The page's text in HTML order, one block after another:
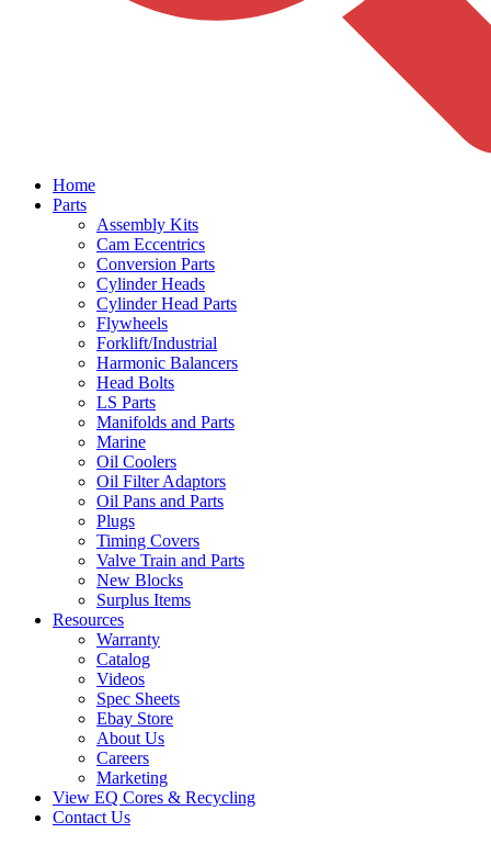
Home
Parts
Assembly Kits
Cam Eccentrics
Conversion Parts
Cylinder Heads
Cylinder Head Parts
Flywheels
Forklift/Industrial
Harmonic Balancers
Head Bolts
LS Parts
Manifolds and Parts
Marine
Oil Coolers
Oil Filter Adaptors
Oil Pans and Parts
Plugs
Timing Covers
Valve Train and Parts
New Blocks
Surplus Items
Resources
Warranty
Catalog
Videos
Spec Sheets
Ebay Store
About Us
Careers
Marketing
View EQ Cores & Recycling
Contact Us